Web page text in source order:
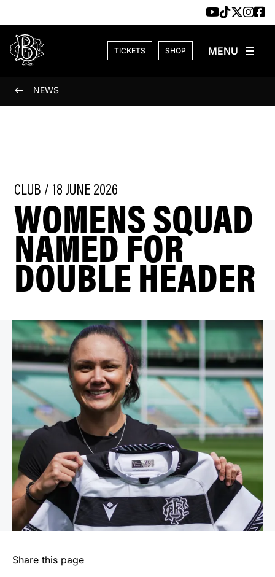
TICKETS SHOP
NEWS
CLUB / 18 JUNE 2026
WOMENS SQUAD
NAMED FOR
DOUBLE HEADER
Share this page